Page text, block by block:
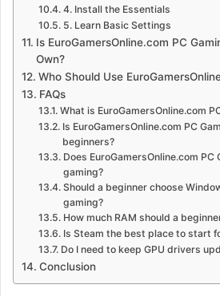
4. Install the Essentials
5. Learn Basic Settings
Is EuroGamersOnline.com PC
Own?
Who Should Use
FAQs
What is EuroGamersOnline.com
Is EuroGamersOnline.com PC
beginners?
Does EuroGamersOnline.com
gaming?
Should a beginner choose
gaming?
How much RAM should a
Is Steam the best place to start
Do I need to keep GPU drivers
Conclusion